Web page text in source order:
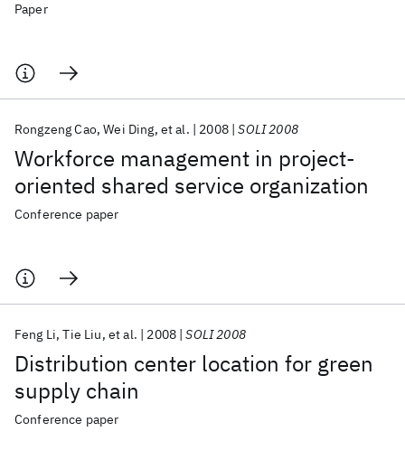
Paper
Workforce management in project-
oriented shared service organization
Rongzeng Cao Wei Ding et al. 2008 SOLI 2008
Conference paper
Distribution center location for green
supply chain
Feng Li Tie Liu et al. 2008 SOLI 2008
Conference paper